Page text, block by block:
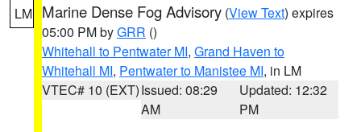
LM Marine Dense Fog Advisory (View Text) expires
05:00 PM byGRR ()
Whitehall to Pentwater MI, Grand Haven to
Whitehall MI, Pentwater to Manistee MI, in LM
VTEC# 10 (EXT)Issued: 08:29
AM
Updated: 12:32
PM